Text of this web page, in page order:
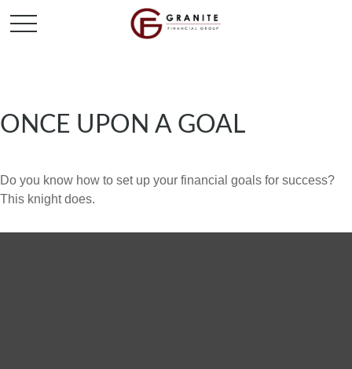
ONCE UPON A GOAL
Do you know how to set up your financial goals for success?
This knight does.